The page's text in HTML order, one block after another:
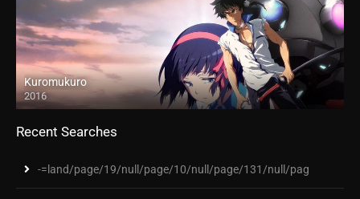
Kuromukuro
2016
Recent Searches
-=land/page/19/null/page/10/null/page/131/null/pag